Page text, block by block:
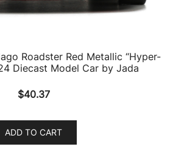
Roadster Red Metallic “Hyper-
Diecast Model Car by Jada
$40.37
ADD TO CART